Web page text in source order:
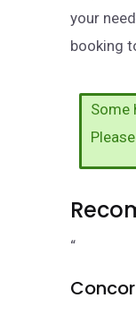
your
booking
Some
“